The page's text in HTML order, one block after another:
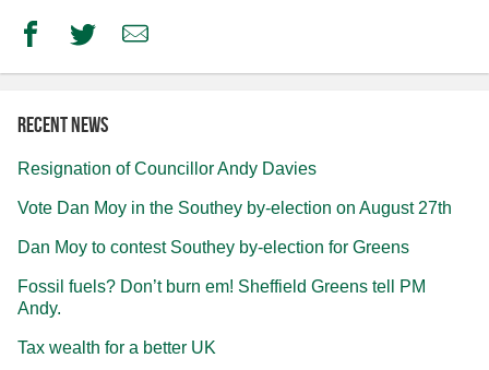
FacebookTwitterEmail
Recent news
Resignation of Councillor Andy Davies
Vote Dan Moy in the Southey by-election on August 27th
Dan Moy to contest Southey by-election for Greens
Fossil fuels? Don’t burn em! Sheffield Greens tell PM
Andy.
Tax wealth for a better UK